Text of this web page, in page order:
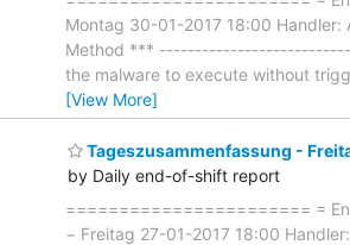
Montag 30-01-2017 18:00 Handler:
Method ***
the malware to execute without
[View More]
Tageszusammenfassung -
by Daily end-of-shift report
======================= =
− Freitag 27-01-2017 18:00